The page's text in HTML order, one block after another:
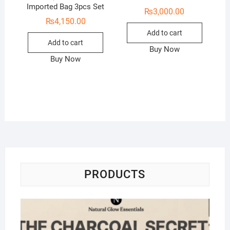
Imported Bag 3pcs Set
₨4,150.00
Add to cart
Buy Now
₨3,000.00
Add to cart
Buy Now
PRODUCTS